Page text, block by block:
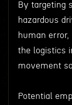
By targeting
hazardous
human
the logistics
movement
Potential